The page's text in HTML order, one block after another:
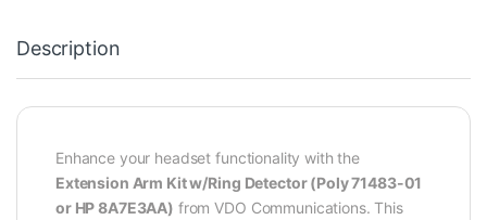
Description
Enhance your headset functionality with the
Extension Arm Kit w/Ring Detector (Poly 71483-01
or HP 8A7E3AA) from VDO Communications. This